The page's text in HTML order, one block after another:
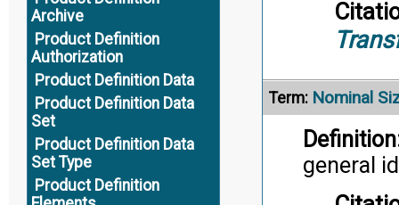
Archive
Product Definition
Authorization
Product Definition Data
Product Definition Data
Set
Product Definition Data
Set Type
Product Definition
Term: Nominal
general